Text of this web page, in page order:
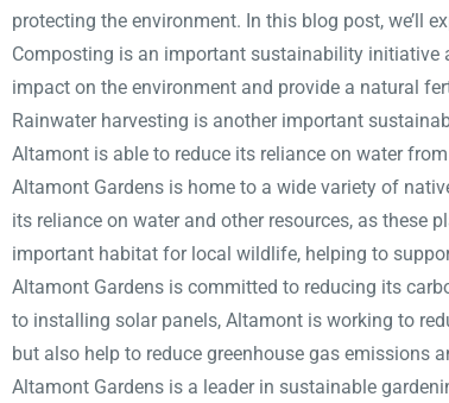
protecting the environment. In this blog post, we’ll
Composting is an important sustainability initiative
impact on the environment and provide a natural
Rainwater harvesting is another important
Altamont is able to reduce its reliance on water
Altamont Gardens is home to a wide variety of
its reliance on water and other resources, as these
important habitat for local wildlife, helping to
Altamont Gardens is committed to reducing its
to installing solar panels, Altamont is working to
but also help to reduce greenhouse gas emissions
Altamont Gardens is a leader in sustainable